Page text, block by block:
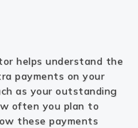
helps understand the
payments on your
as your outstanding
often you plan to
these payments